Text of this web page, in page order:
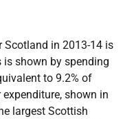
Scotland in 2013-14 is
shown by spending
to 9.2% of
shown in
largest Scottish